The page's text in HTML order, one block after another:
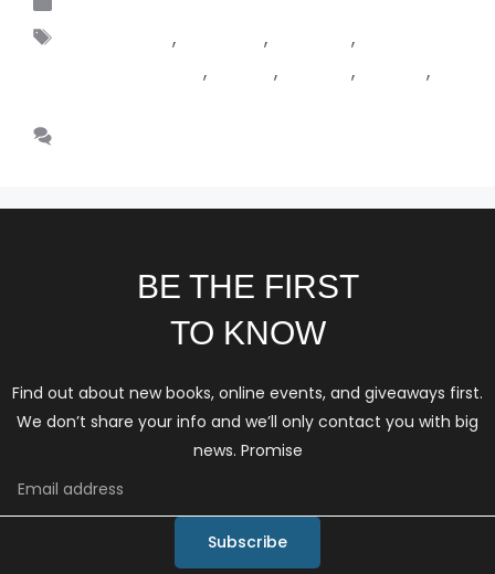
challenges, epilepsy, families,
, , ,
,
BE THE FIRST
TO KNOW
Find out about new books, online events, and giveaways first.
We don’t share your info and we’ll only contact you with big
news. Promise
Subscribe